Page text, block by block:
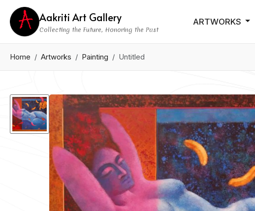
Aakriti Art Gallery
Collecting the Future, Honoring the Past
ARTWORKS
Home Artworks Painting Untitled